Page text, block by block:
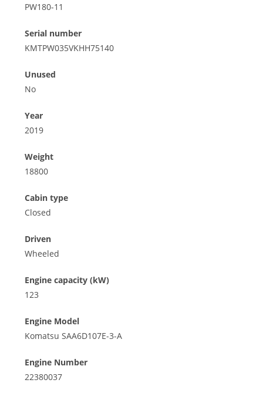
PW180-11
Serial number
KMTPW035VKHH75140
Unused
No
Year
2019
Weight
18800
Cabin type
Closed
Driven
Wheeled
Engine capacity (kW)
123
Engine Model
Komatsu SAA6D107E-3-A
Engine Number
22380037